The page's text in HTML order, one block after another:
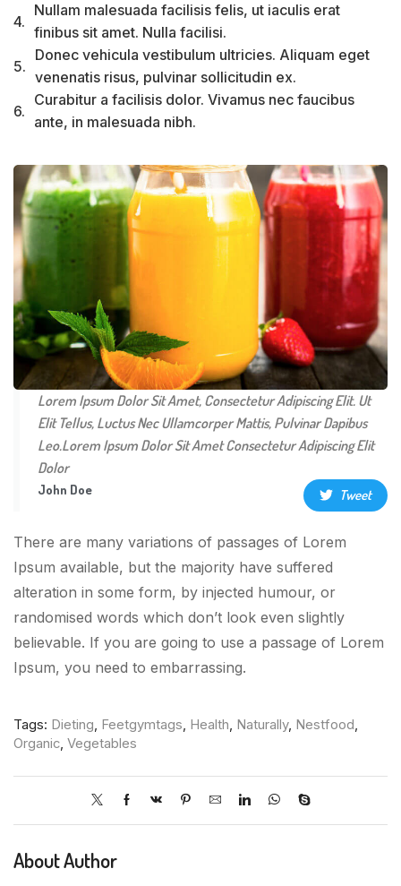
4.
Nullam malesuada facilisis felis, ut iaculis erat
finibus sit amet. Nulla facilisi.
5.
Donec vehicula vestibulum ultricies. Aliquam eget
venenatis risus, pulvinar sollicitudin ex.
6.
Curabitur a facilisis dolor. Vivamus nec faucibus
ante, in malesuada nibh.
Lorem Ipsum Dolor Sit Amet, Consectetur Adipiscing Elit. Ut
Elit Tellus, Luctus Nec Ullamcorper Mattis, Pulvinar Dapibus
Leo.Lorem Ipsum Dolor Sit Amet Consectetur Adipiscing Elit
Dolor
John Doe Tweet
There are many variations of passages of Lorem
Ipsum available, but the majority have suffered
alteration in some form, by injected humour, or
randomised words which don’t look even slightly
believable. If you are going to use a passage of Lorem
Ipsum, you need to embarrassing.
Tags: Dieting, Feetgymtags, Health, Naturally, Nestfood,
Organic, Vegetables
About Author